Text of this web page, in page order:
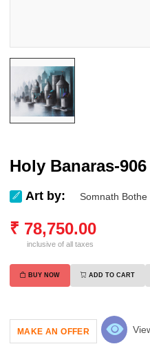
Holy Banaras-906
Art by: Somnath Bothe
₹ 78,750.00
inclusive of all taxes
BUY NOW ADD TO CART
MAKE AN OFFER